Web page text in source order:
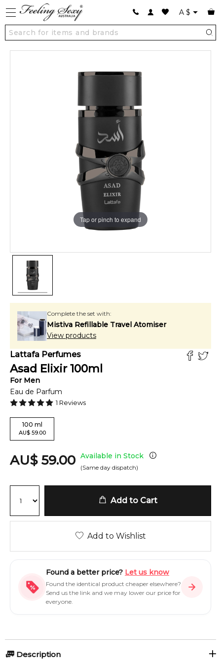
A $
Tap or pinch to expand
Complete the set with:
Mistiva Refillable Travel Atomiser
View products
Lattafa Perfumes
Asad Elixir 100ml
For Men
Eau de Parfum
1 Reviews
100 ml
AU$ 59.00
AU$ 59.00 Available in Stock
(Same day dispatch)
Add to Cart
Add to Wishlist
Found a better price? Let us know
Found the identical product cheaper elsewhere?
Send us the link and we may lower our price for
everyone.
Description